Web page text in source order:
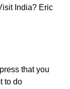
India? Eric
that you
to do